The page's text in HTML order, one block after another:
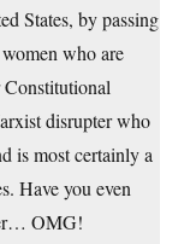
States, by passing
who are
disrupter who
is most certainly a
Have you even
OMG!